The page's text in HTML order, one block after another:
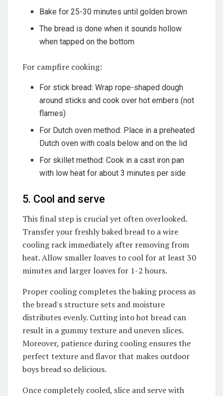
Bake for 25-30 minutes until golden brown
The bread is done when it sounds hollow
when tapped on the bottom
For campfire cooking:
For stick bread: Wrap rope-shaped dough
around sticks and cook over hot embers (not
flames)
For Dutch oven method: Place in a preheated
Dutch oven with coals below and on the lid
For skillet method: Cook in a cast iron pan
with low heat for about 3 minutes per side
5. Cool and serve
This final step is crucial yet often overlooked.
Transfer your freshly baked bread to a wire
cooling rack immediately after removing from
heat. Allow smaller loaves to cool for at least 30
minutes and larger loaves for 1-2 hours.
Proper cooling completes the baking process as
the bread's structure sets and moisture
distributes evenly. Cutting into hot bread can
result in a gummy texture and uneven slices.
Moreover, patience during cooling ensures the
perfect texture and flavor that makes outdoor
boys bread so delicious.
Once completely cooled, slice and serve with